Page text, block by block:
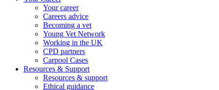
Your career
Careers advice
Becoming a vet
Young Vet Network
Working in the UK
CPD partners
Carpool Cases
Resources & Support
Resources & support
Ethical guidance